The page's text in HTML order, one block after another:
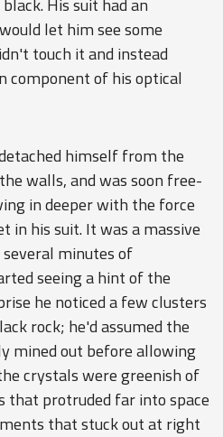
let him see some
touch it and instead
component of his optical
himself from the
walls, and was soon free-
in deeper with the force
his suit. It was a massive
minutes of
seeing a hint of the
he noticed a few clusters
rock; he'd assumed the
mined out before allowing
crystals were greenish of
that protruded far into space
that stuck out at right